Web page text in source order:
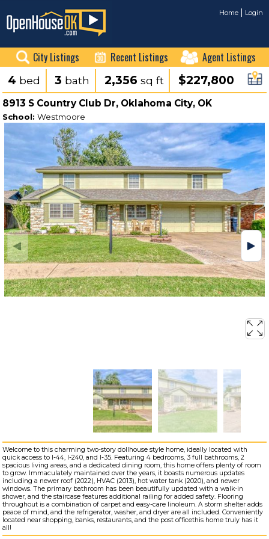
Home Login
City Listings Recent Listings Agent Listings
4 bed 3 bath 2,356 sq ft $227,800
8913 S Country Club Dr, Oklahoma City, OK
School:Westmoore
Welcome to this charming two-story dollhouse style home, ideally located with
quick access to I-44, I-240, and I-35. Featuring 4 bedrooms, 3 full bathrooms, 2
spacious living areas, and a dedicated dining room, this home offers plenty of room
to grow. Immaculately maintained over the years, it boasts numerous updates
including a newer roof (2022), HVAC (2013), hot water tank (2020), and newer
windows. The primary bathroom has been beautifully updated with a walk-in
shower, and the staircase features additional railing for added safety. Flooring
throughout is a combination of carpet and easy-care linoleum. A storm shelter adds
peace of mind, and the refrigerator, washer, and dryer are all included. Conveniently
located near shopping, banks, restaurants, and the post officethis home truly has it
all!